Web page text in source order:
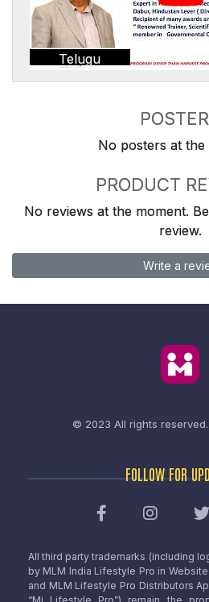
Telugu
No posters at the
PRODUCT
No reviews at the moment.
review.
Write a
© 2023 All rights reserved.
FOLLOW FOR
All third party trademarks (including
by MLM India Lifestyle Pro in
and MLM Lifestyle Pro Distributors